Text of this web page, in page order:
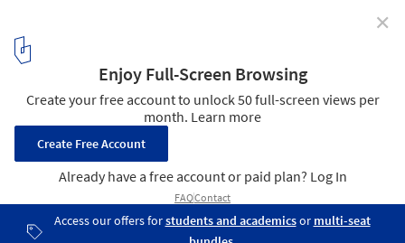
Architects + Henning Larsen
© Christopher Frederick Jones
20 / 25
✕